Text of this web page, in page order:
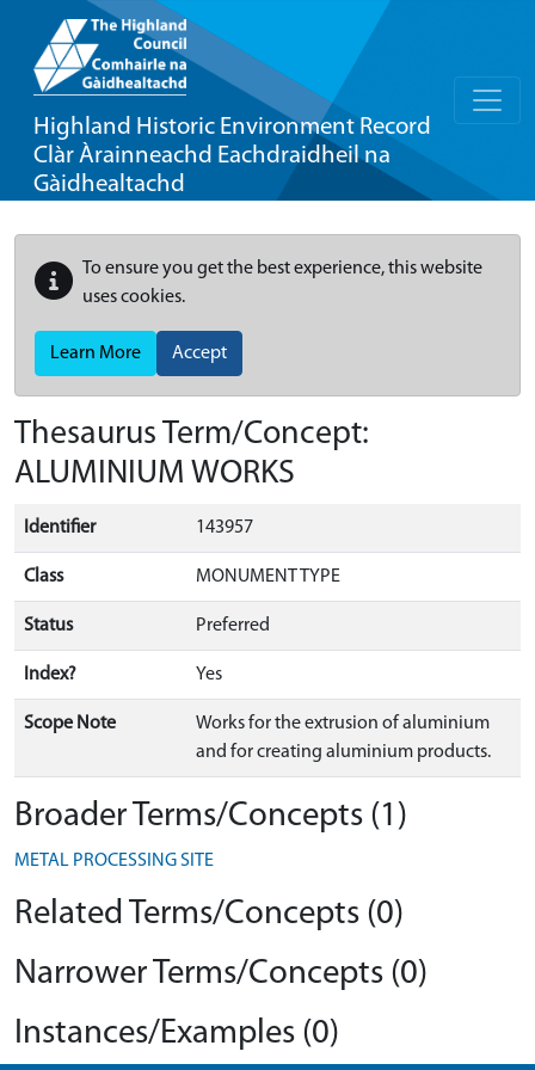
Highland Historic Environment Record
Clàr Àrainneachd Eachdraidheil na
Gàidhealtachd
To ensure you get the best experience, this website
uses cookies.
Learn More Accept
Thesaurus Term/Concept:
ALUMINIUM WORKS
Identifier 143957
Class MONUMENT TYPE
Status Preferred
Index? Yes
Scope Note
Works for the extrusion of aluminium
and for creating aluminium products.
Broader Terms/Concepts (1)
METAL PROCESSING SITE
Related Terms/Concepts (0)
Narrower Terms/Concepts (0)
Instances/Examples (0)